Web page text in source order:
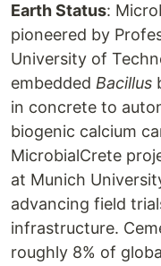
Earth Status:
pioneered by
University of
embedded Bacillus
in concrete to
biogenic calcium
MicrobialCrete
at Munich
advancing field
infrastructure.
roughly 8% of